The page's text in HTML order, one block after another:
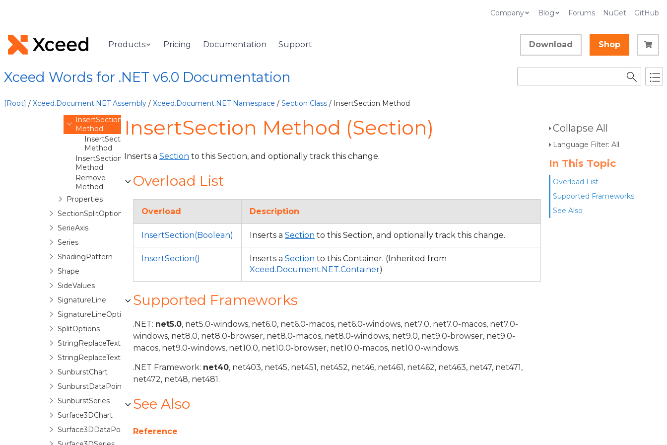
Company Blog Forums NuGet GitHub
Products Pricing Documentation Support Download Shop
Xceed Words for .NET v6.0 Documentation
[Root] / Xceed.Document.NET Assembly / Xceed.Document.NET Namespace / Section Class / InsertSection Method
Collapse All
Language Filter: All
In This Topic
Overload List
Supported Frameworks
See Also
Methods
Method
AddFooters
AddHeaders
InsertSection
Method
InsertSection(Boolean)
Method
InsertSectionPageBreak
Method
Remove
Method
Properties
SectionSplitOptions
SerieAxis
Series
ShadingPattern
Shape
SideValues
SignatureLine
SignatureLineOptions
SplitOptions
StringReplaceTextOptions
StringReplaceTextOptionsBase
SunburstChart
SunburstDataPoint
SunburstSeries
Surface3DChart
Surface3DDataPoint
InsertSection Method (Section)
Inserts a Section to this Section, and optionally track this change.
Overload List
Overload Description
InsertSection(Boolean) Inserts a Section to this Section, and optionally track this change.
InsertSection() Inserts a Section to this Container. (Inherited from
Xceed.Document.NET.Container)
Supported Frameworks
.NET: net5.0, net5.0-windows, net6.0, net6.0-macos, net6.0-windows, net7.0, net7.0-macos, net7.0-
windows, net8.0, net8.0-browser, net8.0-macos, net8.0-windows, net9.0, net9.0-browser, net9.0-
macos, net9.0-windows, net10.0, net10.0-browser, net10.0-macos, net10.0-windows.
.NET Framework: net40, net403, net45, net451, net452, net46, net461, net462, net463, net47, net471,
net472, net48, net481.
See Also
Reference